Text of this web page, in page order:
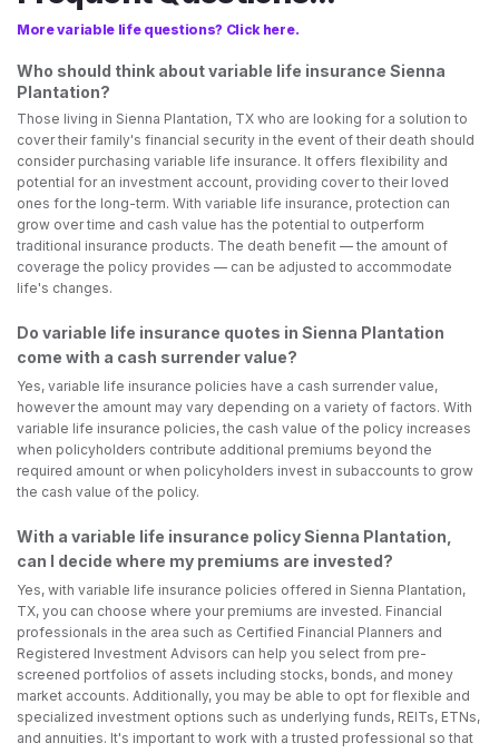
More variable life questions? Click here.
Who should think about variable life insurance Sienna
Plantation?
Those living in Sienna Plantation, TX who are looking for a solution to
cover their family's financial security in the event of their death should
consider purchasing variable life insurance. It offers flexibility and
potential for an investment account, providing cover to their loved
ones for the long-term. With variable life insurance, protection can
grow over time and cash value has the potential to outperform
traditional insurance products. The death benefit — the amount of
coverage the policy provides — can be adjusted to accommodate
life's changes.
Do variable life insurance quotes in Sienna Plantation
come with a cash surrender value?
Yes, variable life insurance policies have a cash surrender value,
however the amount may vary depending on a variety of factors. With
variable life insurance policies, the cash value of the policy increases
when policyholders contribute additional premiums beyond the
required amount or when policyholders invest in subaccounts to grow
the cash value of the policy.
With a variable life insurance policy Sienna Plantation,
can I decide where my premiums are invested?
Yes, with variable life insurance policies offered in Sienna Plantation,
TX, you can choose where your premiums are invested. Financial
professionals in the area such as Certified Financial Planners and
Registered Investment Advisors can help you select from pre-
screened portfolios of assets including stocks, bonds, and money
market accounts. Additionally, you may be able to opt for flexible and
specialized investment options such as underlying funds, REITs, ETNs,
and annuities. It's important to work with a trusted professional so that